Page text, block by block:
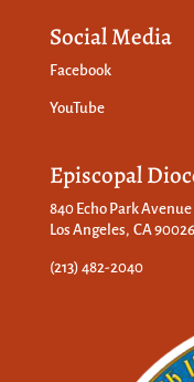
Social Media
Facebook
YouTube
Episcopal
840 Echo Park Avenue
Los Angeles, CA 90026
(213) 482-2040